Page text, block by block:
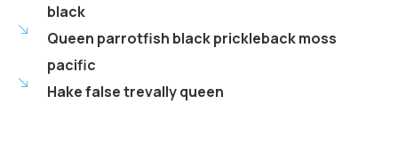
black
Queen parrotfish black prickleback moss
pacific
Hake false trevally queen